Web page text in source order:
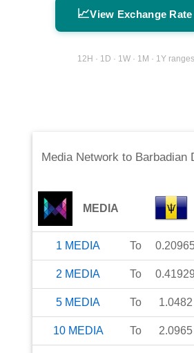
📈View Exchange
12H · 1D · 1W · 1M · 1Y
Media Network to Barbadian
MEDIA
1 MEDIA To
2 MEDIA To 0.41929
5 MEDIA To 1.0482
10 MEDIA To 2.0965